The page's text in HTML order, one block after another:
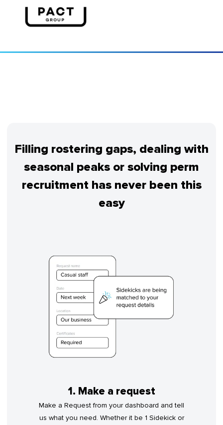
Filling rostering gaps, dealing with
seasonal peaks or solving perm
recruitment has never been this
easy
1. Make a request
Make a Request from your dashboard and tell
us what you need. Whether it be 1 Sidekick or